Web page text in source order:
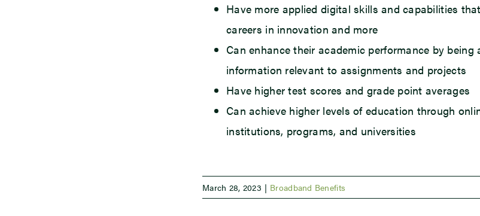
Have more applied digital skills and capabilities
careers in innovation and more
Can enhance their academic performance by being
information relevant to assignments and projects
Have higher test scores and grade point averages
Can achieve higher levels of education through
institutions, programs, and universities
March 28, 2023 | Broadband Benefits